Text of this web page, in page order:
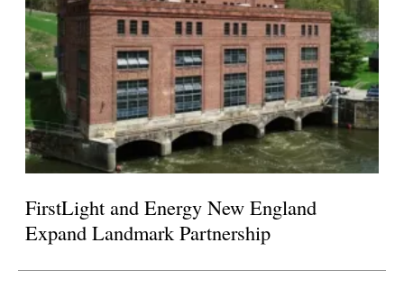
FirstLight and Energy New England
Expand Landmark Partnership